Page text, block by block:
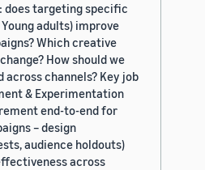
targeting specific
adults) improve
Which creative
How should we
channels? Key job
& Experimentation
end-to-end for
– design
audience holdouts)
across